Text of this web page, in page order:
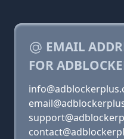
EMAIL
FOR